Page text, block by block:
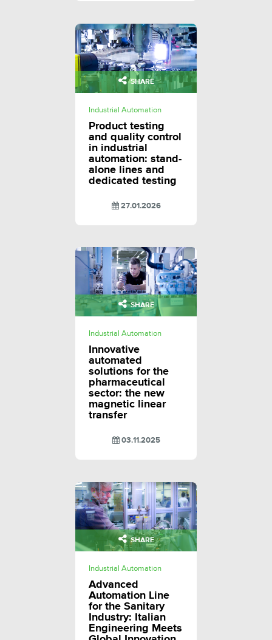
SHARE
Industrial Automation
Product testing
and quality control
in industrial
automation: stand-
alone lines and
dedicated testing
27.01.2026
SHARE
Industrial Automation
Innovative
automated
solutions for the
pharmaceutical
sector: the new
magnetic linear
transfer
03.11.2025
SHARE
Industrial Automation
Advanced
Automation Line
for the Sanitary
Industry: Italian
Engineering Meets